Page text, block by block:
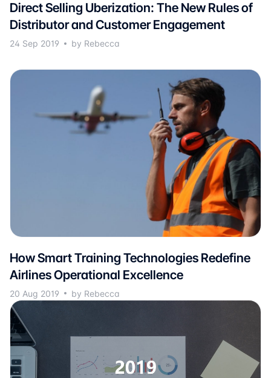
Direct Selling Uberization: The New Rules of
Distributor and Customer Engagement
24 Sep 2019 by Rebecca
How Smart Training Technologies Redefine
Airlines Operational Excellence
20 Aug 2019 by Rebecca